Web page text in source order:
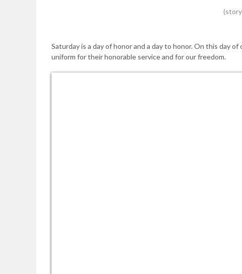
Saturday is a day of honor and a day to honor. On this day
uniform for their honorable service and for our freedom.